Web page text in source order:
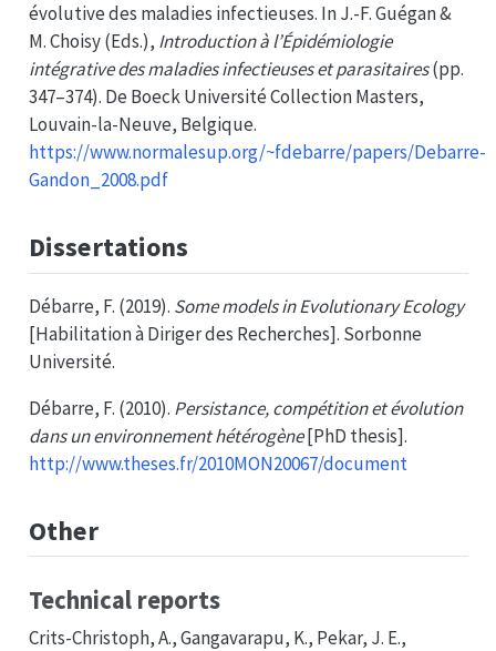
évolutive des maladies infectieuses. In J.-F. Guégan &
M. Choisy (Eds.), Introduction à l’Épidémiologie
intégrative des maladies infectieuses et parasitaires(pp.
347–374). De Boeck Université Collection Masters,
Louvain-la-Neuve, Belgique.
https://www.normalesup.org/~fdebarre/papers/Debarre-
Gandon_2008.pdf
Dissertations
Débarre, F. (2019). Some models inEvolutionary Ecology
[Habilitation à Diriger des Recherches]. Sorbonne
Université.
Débarre, F. (2010). Persistance, compétition et évolution
dans un environnement hétérogène[PhD thesis].
http://www.theses.fr/2010MON20067/document
Other
Technical reports
Crits-Christoph, A., Gangavarapu, K., Pekar, J. E.,